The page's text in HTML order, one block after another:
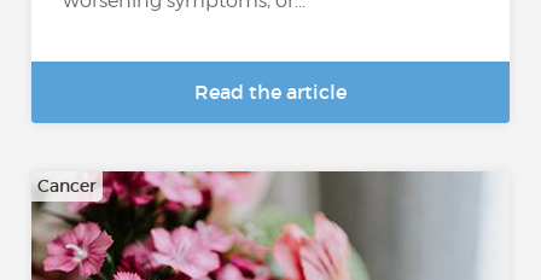
Read the article
Cancer